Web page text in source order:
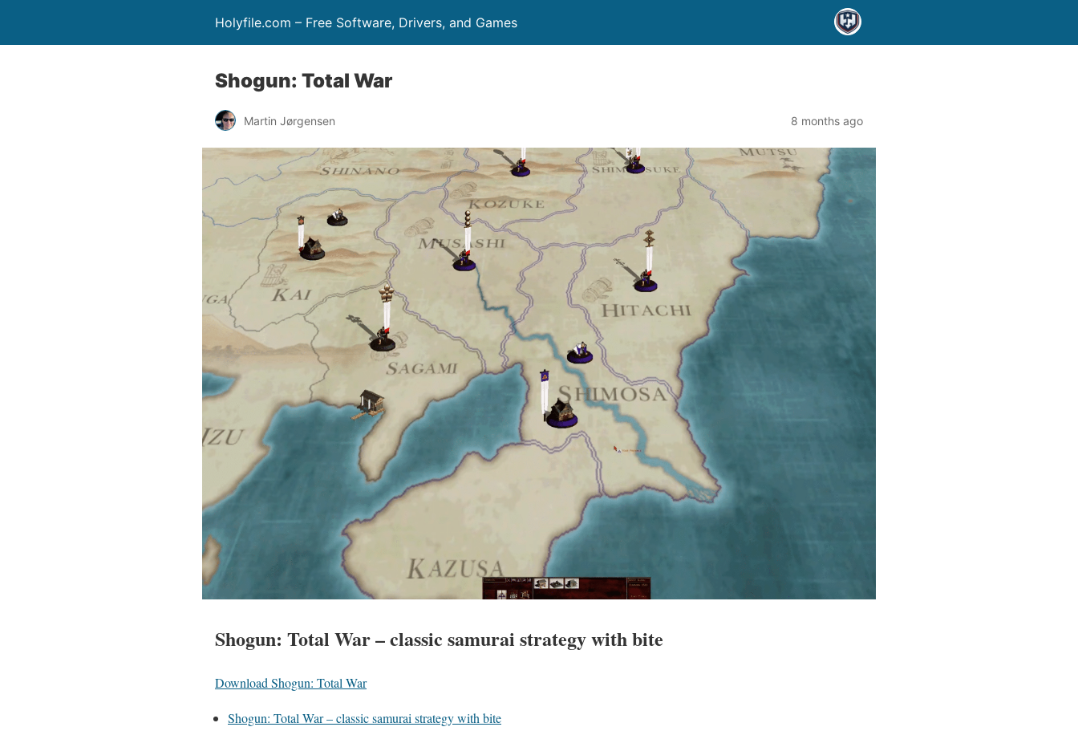
Holyfile.com – Free Software, Drivers, and Games
Shogun: Total War
Martin Jørgensen 8 months ago
Shogun: Total War – classic samurai strategy with bite
Download Shogun: Total War
Shogun: Total War – classic samurai strategy with bite